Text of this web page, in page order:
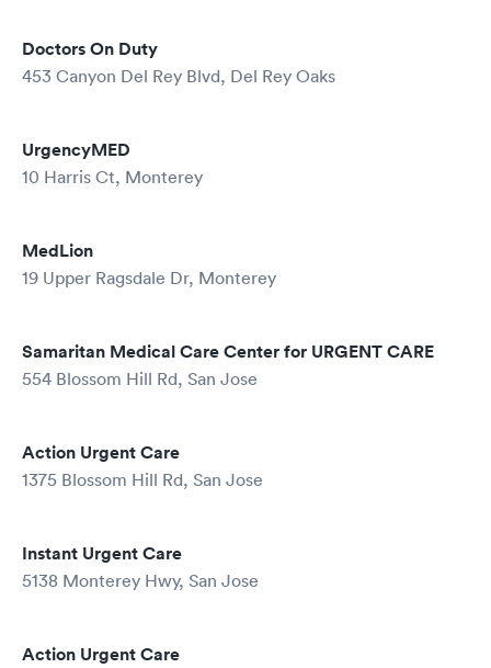
Doctors On Duty
453 Canyon Del Rey Blvd, Del Rey Oaks
UrgencyMED
10 Harris Ct, Monterey
MedLion
19 Upper Ragsdale Dr, Monterey
Samaritan Medical Care Center for URGENT CARE
554 Blossom Hill Rd, San Jose
Action Urgent Care
1375 Blossom Hill Rd, San Jose
Instant Urgent Care
5138 Monterey Hwy, San Jose
Action Urgent Care